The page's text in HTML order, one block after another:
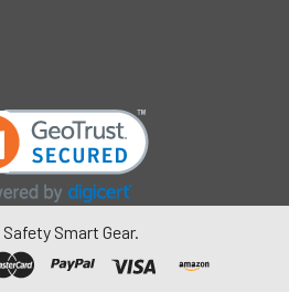
Safety Smart Gear.